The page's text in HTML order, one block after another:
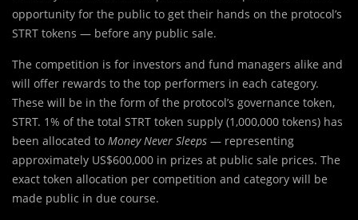
opportunity for the public to get their hands on the protocol’s
STRT tokens — before any public sale.
The competition is for investors and fund managers alike and
will offer rewards to the top performers in each category.
These will be in the form of the protocol’s governance token,
STRT. 1% of the total STRT token supply (1,000,000 tokens) has
been allocated to Money Never Sleeps — representing
approximately US$600,000 in prizes at public sale prices. The
exact token allocation per competition and category will be
made public in due course.